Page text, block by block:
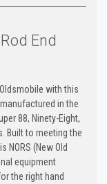
End
with this
in the
88, Ninety-Eight,
Built to meeting the
(New Old
equipment
the right hand